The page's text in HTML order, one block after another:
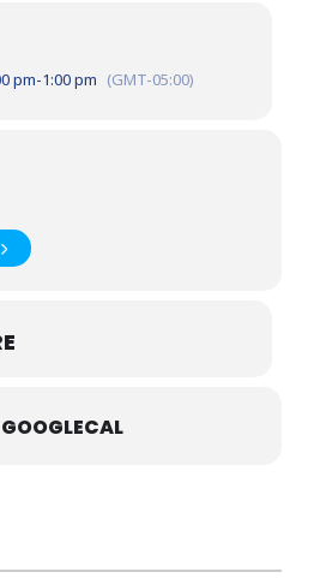
pm-1:00 pm (GMT-05:00)
GOOGLECAL